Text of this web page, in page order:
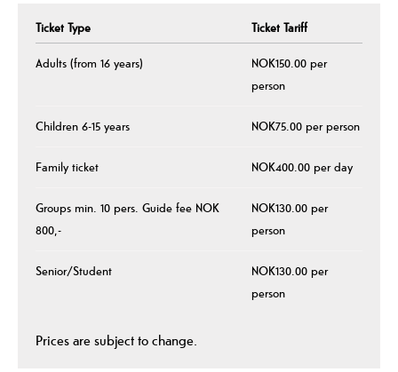
Ticket Type Ticket Tariff
Adults (from 16 years)
NOK150.00 per
person
Children 6-15 years NOK75.00 per person
Family ticket NOK400.00 per day
Groups min. 10 pers. Guide fee NOK
800,-
NOK130.00 per
person
Senior/Student
NOK130.00 per
person
Prices are subject to change.